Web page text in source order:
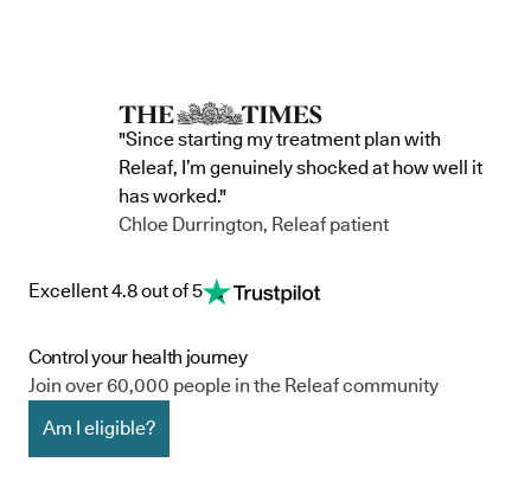
"Since starting my treatment plan with
Releaf, I’m genuinely shocked at how well it
has worked."
Chloe Durrington, Releaf patient
Excellent 4.8 out of 5
Control your health journey
Join over 60,000 people in the Releaf community
Am I eligible?